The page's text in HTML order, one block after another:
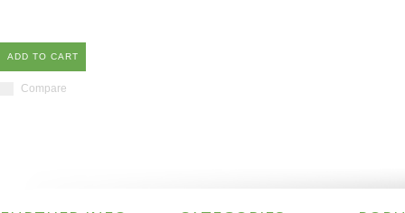
ADD TO CART
Compare